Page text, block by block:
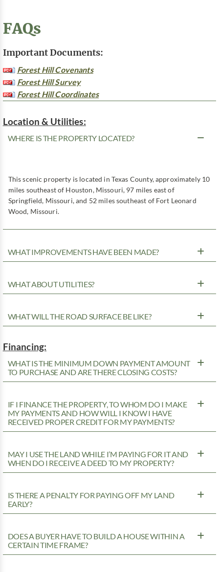
FAQs
Important Documents:
Forest Hill Covenants
Forest Hill Survey
Forest Hill Coordinates
Location & Utilities:
WHERE IS THE PROPERTY LOCATED?
This scenic property is located in Texas County, approximately 10
miles southeast of Houston, Missouri, 97 miles east of
Springfield, Missouri, and 52 miles southeast of Fort Leonard
Wood, Missouri.
WHAT IMPROVEMENTS HAVE BEEN MADE?
WHAT ABOUT UTILITIES?
WHAT WILL THE ROAD SURFACE BE LIKE?
Financing:
WHAT IS THE MINIMUM DOWN PAYMENT AMOUNT
TO PURCHASE AND ARE THERE CLOSING COSTS?
IF I FINANCE THE PROPERTY, TO WHOM DO I MAKE
MY PAYMENTS AND HOW WILL I KNOW I HAVE
RECEIVED PROPER CREDIT FOR MY PAYMENTS?
MAY I USE THE LAND WHILE I’M PAYING FOR IT AND
WHEN DO I RECEIVE A DEED TO MY PROPERTY?
IS THERE A PENALTY FOR PAYING OFF MY LAND
EARLY?
DOES A BUYER HAVE TO BUILD A HOUSE WITHIN A
CERTAIN TIME FRAME?